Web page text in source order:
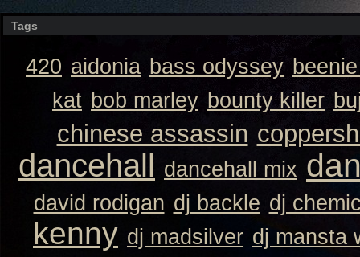
Tags
420 aidonia bass odyssey
kat bob marley bounty killer
chinese assassin
dancehall dancehall mix
david rodigan dj backle dj
kenny dj madsilver dj mansta